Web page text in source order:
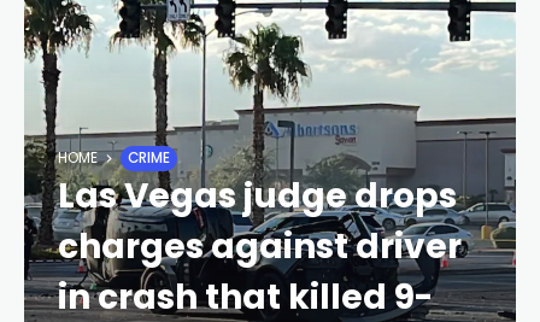
HOME CRIME
Las Vegas judge drops
charges against driver
in crash that killed 9-